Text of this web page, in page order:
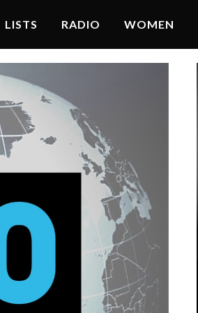
LISTS RADIO WOMEN